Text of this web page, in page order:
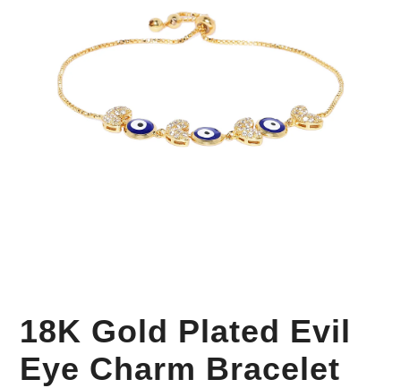
18K Gold Plated Evil
Eye Charm Bracelet
Your Personal Stylist